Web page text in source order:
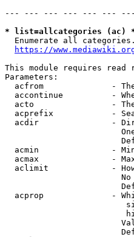
--- --- --- --- --- ---
* list=allcategories (ac)
  Enumerate all categories.
https://
This module requires read
Parameters:
acfrom              -
accontinue          -
acto                -
acprefix            -
acdir               -
acmin               -
acmax               -
aclimit             -
acprop              -